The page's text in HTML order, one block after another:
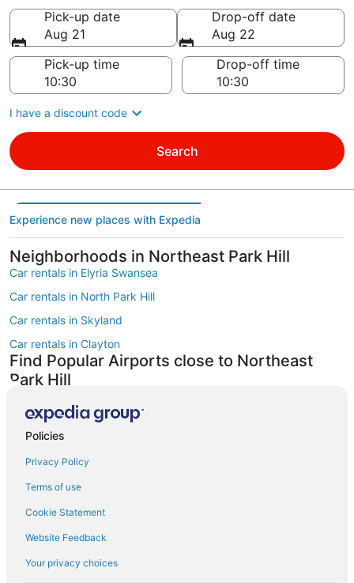
Pick-up date
Aug 21
Drop-off date
Aug 22
Pick-up time
Drop-off time
I have a discount code
Search
Experience new places with Expedia
Neighborhoods in Northeast Park Hill
Car rentals in Elyria Swansea
Car rentals in North Park Hill
Car rentals in Skyland
Car rentals in Clayton
Find Popular Airports close to Northeast
Park Hill
Car rentals at Rocky Mountain Metropolitan Airport (BJC)
Find Other Car Classes in Northeast Park
Hill
Economy car rentals in Northeast Park Hill
Midsize car rentals in Northeast Park Hill
Standard car rentals in Northeast Park Hill
Fullsize car rentals in Northeast Park Hill
Policies
Privacy Policy
Terms of use
Cookie Statement
Website Feedback
Your privacy choices